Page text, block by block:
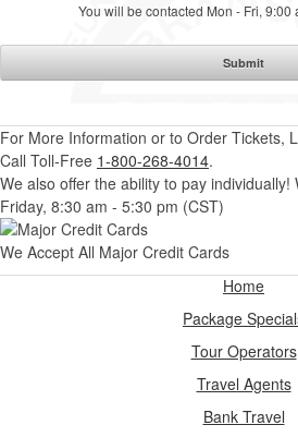
You will be contacted Mon - Fri, 9:00
For More Information or to Order Tickets,
Call Toll-Free 1-800-268-4014.
We also offer the ability to pay
Friday, 8:30 am - 5:30 pm (CST)
We Accept All Major Credit Cards
Home
Package
Tour Operators
Travel Agents
Bank Travel